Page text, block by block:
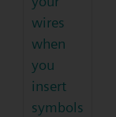
wires
when
you
insert
symbols